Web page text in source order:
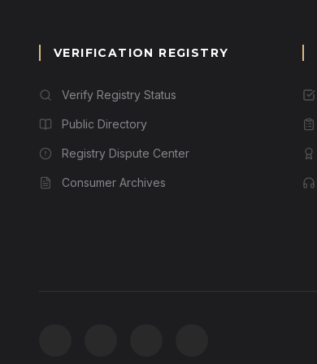
VERIFICATION REGISTRY
Verify Registry Status
Public Directory
Registry Dispute Center
Consumer Archives